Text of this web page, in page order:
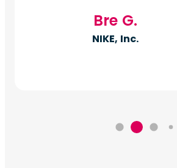
Bre G.
NIKE, Inc.